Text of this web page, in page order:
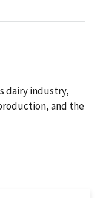
dairy industry,
and the